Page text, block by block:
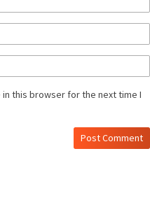
this browser for the next time I